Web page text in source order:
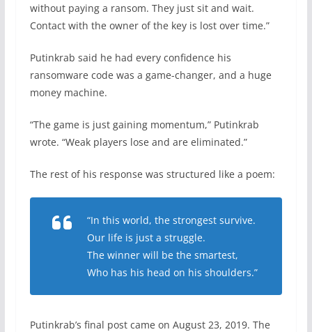
without paying a ransom. They just sit and wait.
Contact with the owner of the key is lost over time.”
Putinkrab said he had every confidence his
ransomware code was a game-changer, and a huge
money machine.
“The game is just gaining momentum,” Putinkrab
wrote. “Weak players lose and are eliminated.”
The rest of his response was structured like a poem:
“In this world, the strongest survive.
Our life is just a struggle.
The winner will be the smartest,
Who has his head on his shoulders.”
Putinkrab’s final post came on August 23, 2019. The